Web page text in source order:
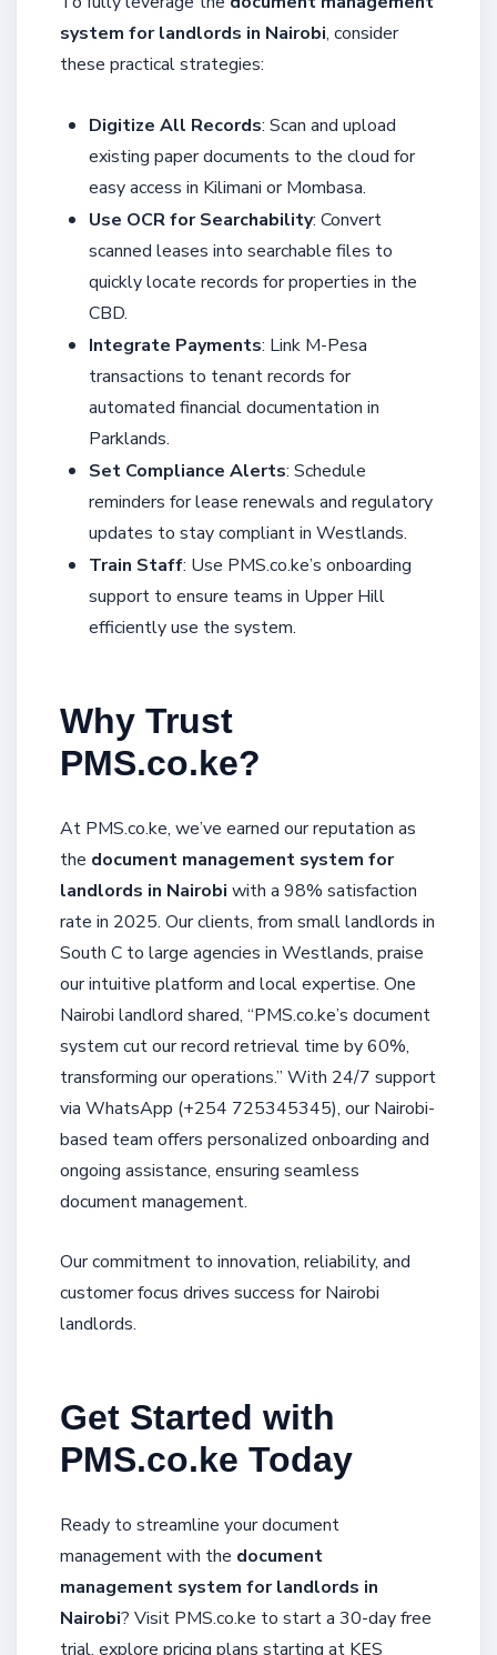
system for landlords in Nairobi, consider
these practical strategies:
Digitize All Records: Scan and upload
existing paper documents to the cloud for
easy access in Kilimani or Mombasa.
Use OCR for Searchability: Convert
scanned leases into searchable files to
quickly locate records for properties in the
CBD.
Integrate Payments: Link M-Pesa
transactions to tenant records for
automated financial documentation in
Parklands.
Set Compliance Alerts: Schedule
reminders for lease renewals and regulatory
updates to stay compliant in Westlands.
Train Staff: Use PMS.co.ke’s onboarding
support to ensure teams in Upper Hill
efficiently use the system.
Why Trust
PMS.co.ke?
At PMS.co.ke, we’ve earned our reputation as
the document management system for
landlords in Nairobi with a 98% satisfaction
rate in 2025. Our clients, from small landlords in
South C to large agencies in Westlands, praise
our intuitive platform and local expertise. One
Nairobi landlord shared, “PMS.co.ke’s document
system cut our record retrieval time by 60%,
transforming our operations.” With 24/7 support
via WhatsApp (+254 725345345), our Nairobi-
based team offers personalized onboarding and
ongoing assistance, ensuring seamless
document management.
Our commitment to innovation, reliability, and
customer focus drives success for Nairobi
landlords.
Get Started with
PMS.co.ke Today
Ready to streamline your document
management with the document
management system for landlords in
Nairobi? Visit PMS.co.ke to start a 30-day free
trial, explore pricing plans starting at KES